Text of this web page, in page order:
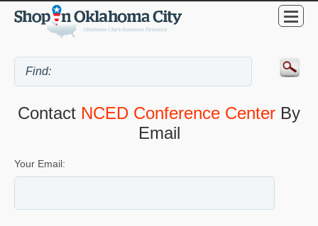
Contact NCED Conference Center By
Email
Your Email: